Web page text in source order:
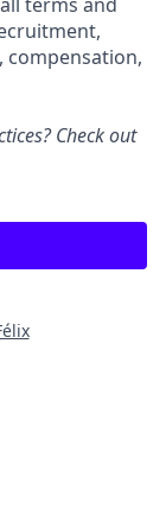
Check out